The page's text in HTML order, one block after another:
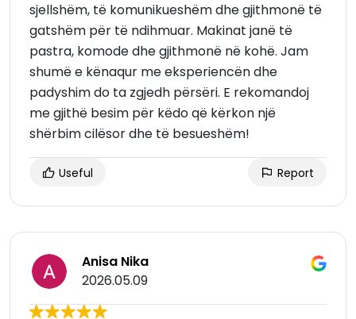
sjellshëm, të komunikueshëm dhe gjithmonë të
gatshëm për të ndihmuar. Makinat janë të
pastra, komode dhe gjithmonë në kohë. Jam
shumë e kënaqur me eksperiencën dhe
padyshim do ta zgjedh përsëri. E rekomandoj
me gjithë besim për këdo që kërkon një
shërbim cilësor dhe të besueshëm!
Useful Report
Anisa Nika
2026.05.09